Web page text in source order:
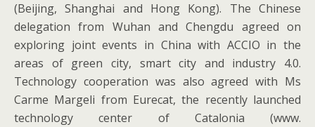
(Beijing, Shanghai and Hong Kong). The Chinese
delegation from Wuhan and Chengdu agreed on
exploring joint events in China with ACCIO in the
areas of green city, smart city and industry 4.0.
Technology cooperation was also agreed with Ms
Carme Margeli from Eurecat, the recently launched
technology center of Catalonia (www.